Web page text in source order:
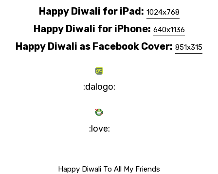
Happy Diwali for iPad: 1024x768
Happy Diwali for iPhone: 640x1136
Happy Diwali as Facebook Cover: 851x315
:dalogo:
:love:
Happy Diwali To All My Friends